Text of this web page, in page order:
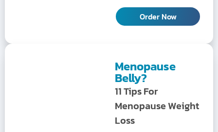
Order Now
Menopause
Belly?
11 Tips For
Menopause Weight
Loss